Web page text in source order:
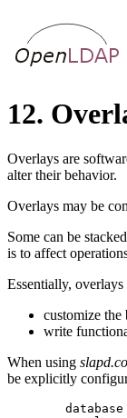
12.
Overlays are
alter their behavior.
Overlays may be
Some can be
is to affect
Essentially, overlays
customize
write
When using
be explicitly
database